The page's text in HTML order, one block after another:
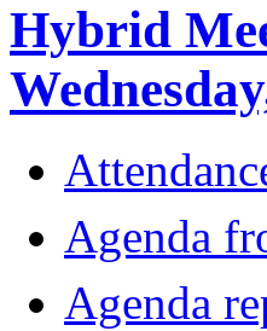
Hybrid
Agenda
Agenda